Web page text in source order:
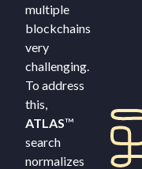
multiple
blockchains
very
challenging.
To address
this,
ATLAS™
search
normalizes